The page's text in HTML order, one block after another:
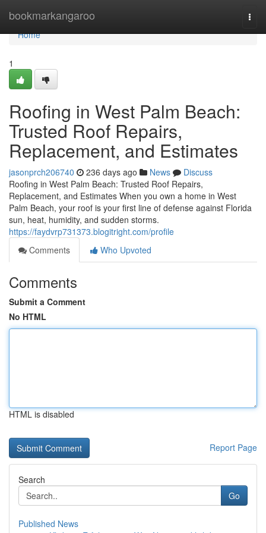
bookmarkangaroo
Home
Home
1
Roofing in West Palm Beach:
Trusted Roof Repairs,
Replacement, and Estimates
jasonprch206740 236 days ago News
Discuss
Roofing in West Palm Beach: Trusted Roof Repairs,
Replacement, and Estimates When you own a home in West
Palm Beach, your roof is your first line of defense against Florida
sun, heat, humidity, and sudden storms.
https://faydvrp731373.blogitright.com/profile
Comments
Who Upvoted
Comments
Submit a Comment
No HTML
HTML is disabled
Report Page
Search
Go
Published News